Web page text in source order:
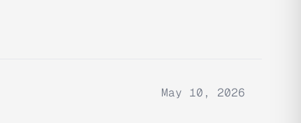
May 10, 2026